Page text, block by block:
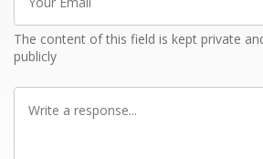
Email
The content of this field is kept private
publicly
Write